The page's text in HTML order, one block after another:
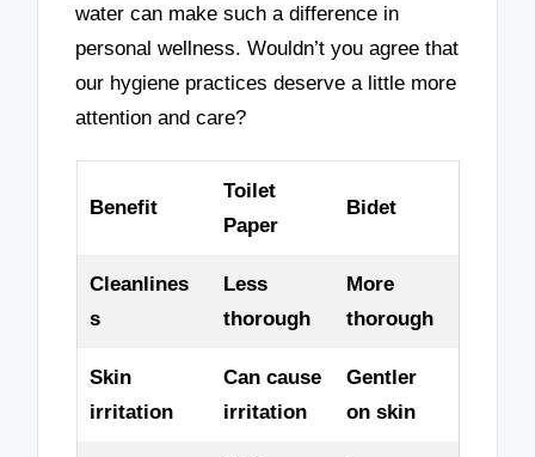
water can make such a difference in
personal wellness. Wouldn’t you agree that
our hygiene practices deserve a little more
attention and care?
Benefit
Toilet
Paper
Bidet
Cleanlines
s
Less
thorough
More
thorough
Skin
irritation
Can cause
irritation
Gentler
on skin